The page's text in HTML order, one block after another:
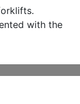
with the